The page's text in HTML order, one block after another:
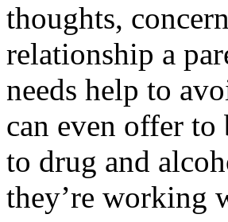
thoughts,
relationship a
needs help to
can even offer to
to drug and
they’re working